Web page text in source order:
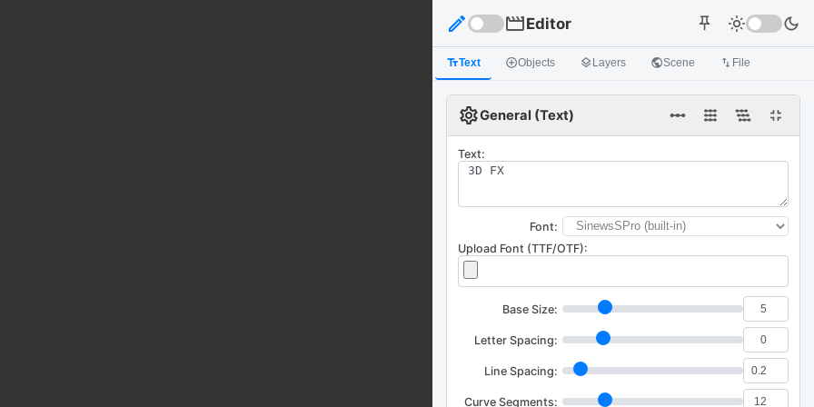
edit movieEditor push_pin light_mode dark_mode
text_fieldsText add_circle_outlineObjects layers Layers publicScene import_export File
settingsGeneral (Text) linear_scale fullscreen_exit
Text:
Font:
Upload Font (TTF/OTF):
Base Size:
Letter Spacing:
Line Spacing:
Curve Segments: